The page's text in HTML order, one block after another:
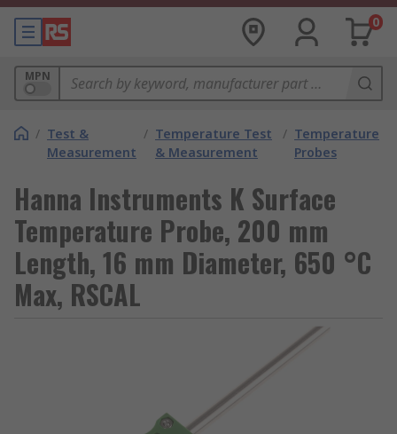
0
MPN
/ Test &
Measurement
/ Temperature Test
& Measurement
/ Temperature
Probes
Hanna Instruments K Surface
Temperature Probe, 200 mm
Length, 16 mm Diameter, 650 °C
Max, RSCAL